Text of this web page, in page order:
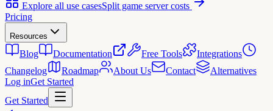
Explore all use casesSplit game server costs
Pricing
Resources
Blog Documentation Free Tools
Integrations
Changelog
Roadmap About Us Contact
Alternatives
Log inGet Started
Get Started